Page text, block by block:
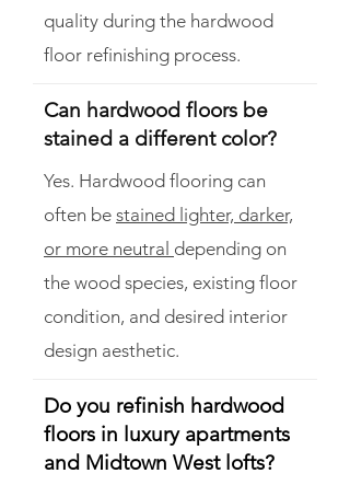
quality during the hardwood
floor refinishing process.
Can hardwood floors be
stained a different color?
Yes. Hardwood flooring can
often be stained lighter, darker,
or more neutral depending on
the wood species, existing floor
condition, and desired interior
design aesthetic.
Do you refinish hardwood
floors in luxury apartments
and Midtown West lofts?